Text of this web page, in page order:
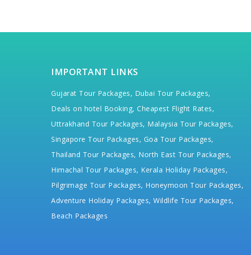
IMPORTANT LINKS
Gujarat Tour Packages, Dubai Tour Packages,
Deals on hotel Booking, Cheapest Flight Rates,
Uttrakhand Tour Packages, Malaysia Tour Packages,
Singapore Tour Packages, Goa Tour Packages,
Thailand Tour Packages, North East Tour Packages,
Himachal Tour Packages, Kerala Holiday Packages,
Pilgrimage Tour Packages, Honeymoon Tour Packages,
Adventure Holiday Packages, Wildlife Tour Packages,
Beach Packages